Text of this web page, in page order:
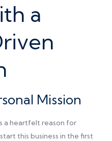
a
Mission
a heartfelt reason for
this business in the first